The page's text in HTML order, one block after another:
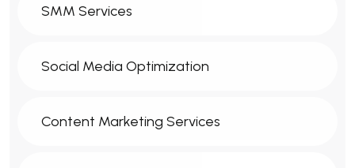
SMM Services
Social Media Optimization
Content Marketing Services